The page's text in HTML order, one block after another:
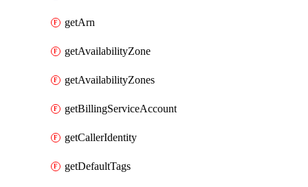
getArn
getAvailabilityZone
getAvailabilityZones
getBillingServiceAccount
getCallerIdentity
getDefaultTags